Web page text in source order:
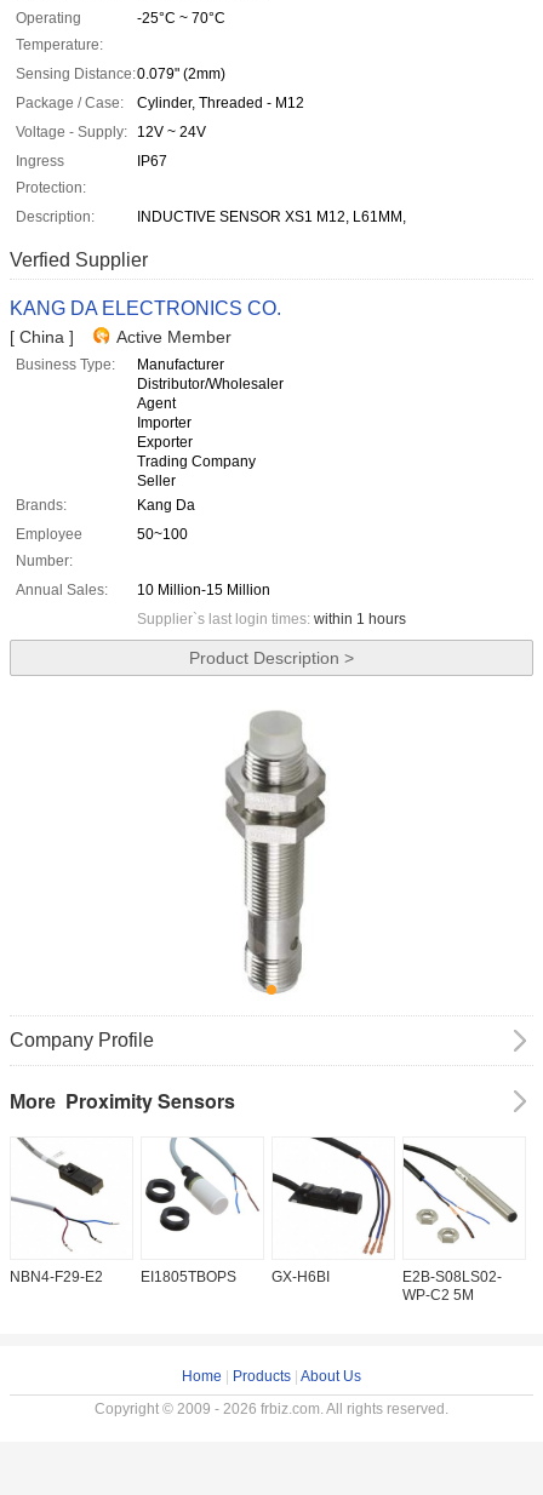
Operating
Temperature:
-25°C ~ 70°C
Sensing Distance:0.079" (2mm)
Package / Case:
Cylinder, Threaded - M12
Voltage - Supply:
12V ~ 24V
Ingress
Protection:
IP67
Description: INDUCTIVE SENSOR XS1 M12, L61MM,
Verfied Supplier
KANG DA ELECTRONICS CO.
[ China ] Active Member
Business Type:
Manufacturer
Distributor/Wholesaler
Agent
Importer
Exporter
Trading Company
Seller
Brands:
Kang Da
Employee
Number:
50~100
Annual Sales:
10 Million-15 Million
Supplier`s last login times: within 1 hours
Product Description >
Company Profile
More Proximity Sensors
NBN4-F29-E2 EI1805TBOPS GX-H6BI
E2B-S08LS02-
WP-C2 5M
Home Products About Us
Copyright © 2009 - 2026 frbiz.com. All rights reserved.